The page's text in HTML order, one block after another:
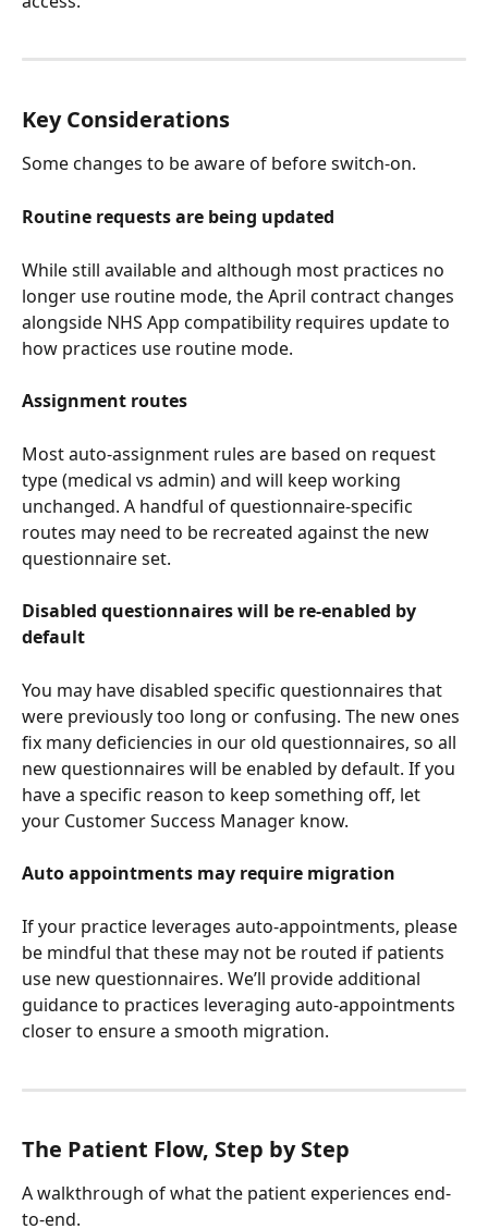
Key Considerations
Some changes to be aware of before switch-on.
Routine requests are being updated
While still available and although most practices no
longer use routine mode, the April contract changes
alongside NHS App compatibility requires update to
how practices use routine mode.
Assignment routes
Most auto-assignment rules are based on request
type (medical vs admin) and will keep working
unchanged. A handful of questionnaire-specific
routes may need to be recreated against the new
questionnaire set.
Disabled questionnaires will be re-enabled by
default
You may have disabled specific questionnaires that
were previously too long or confusing. The new ones
fix many deficiencies in our old questionnaires, so all
new questionnaires will be enabled by default. If you
have a specific reason to keep something off, let
your Customer Success Manager know.
Auto appointments may require migration
If your practice leverages auto-appointments, please
be mindful that these may not be routed if patients
use new questionnaires. We’ll provide additional
guidance to practices leveraging auto-appointments
closer to ensure a smooth migration.
The Patient Flow, Step by Step
A walkthrough of what the patient experiences end-
to-end.